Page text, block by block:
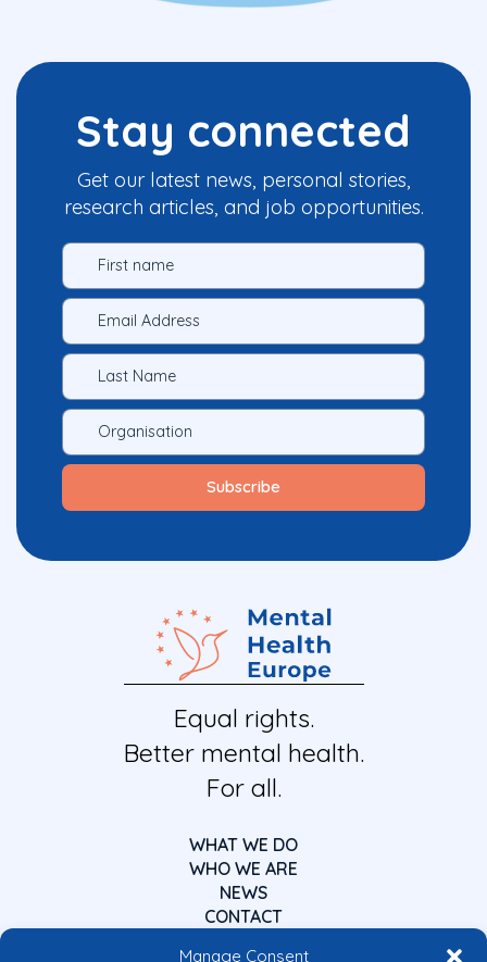
Manage Consent
Stay connected
Get our latest news, personal stories,
research articles, and job opportunities.
Equal rights.
Better mental health.
For all.
WHAT WE DO
WHO WE ARE
NEWS
CONTACT